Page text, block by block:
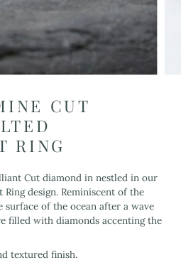
CUT
RING
Cut diamond in nestled in our
Ring design. Reminiscent of the
surface of the ocean after a wave
filled with diamonds accenting the
textured finish.